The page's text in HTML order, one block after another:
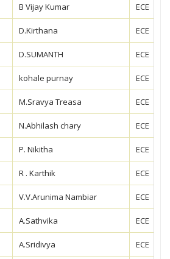
B Vijay Kumar ECE
D.Kirthana ECE
D.SUMANTH ECE
kohale purnay ECE
M.Sravya Treasa ECE
N.Abhilash chary ECE
P. Nikitha ECE
R . Karthik ECE
V.V.Arunima Nambiar ECE
A.Sathvika ECE
A.Sridivya ECE